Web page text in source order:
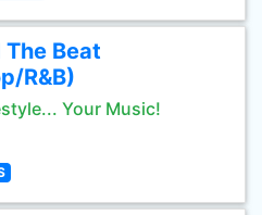
The Beat
R&B)
Your Music!